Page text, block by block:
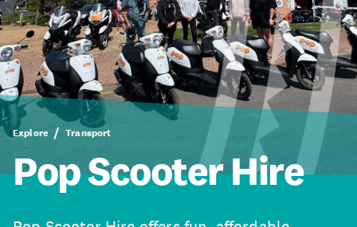
Explore Transport
Pop Scooter Hire